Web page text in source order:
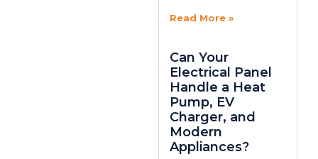
Read More »
Can Your
Electrical Panel
Handle a Heat
Pump, EV
Charger, and
Modern
Appliances?